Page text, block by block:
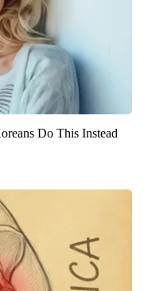
Do This Instead